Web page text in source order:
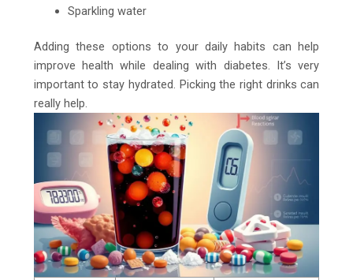
Sparkling water
Adding these options to your daily habits can help
improve health while dealing with diabetes. It’s very
important to stay hydrated. Picking the right drinks can
really help.